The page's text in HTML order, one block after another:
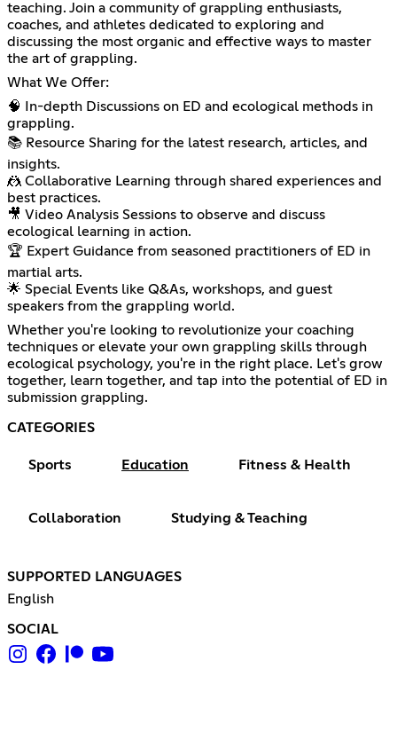
teaching. Join a community of grappling enthusiasts,
coaches, and athletes dedicated to exploring and
discussing the most organic and effective ways to master
the art of grappling.
What We Offer:
🧠 In-depth Discussions on ED and ecological methods in
grappling.
📚 Resource Sharing for the latest research, articles, and
insights.
🤼 Collaborative Learning through shared experiences and
best practices.
🎥 Video Analysis Sessions to observe and discuss
ecological learning in action.
🏆 Expert Guidance from seasoned practitioners of ED in
martial arts.
🌟 Special Events like Q&As, workshops, and guest
speakers from the grappling world.
Whether you're looking to revolutionize your coaching
techniques or elevate your own grappling skills through
ecological psychology, you're in the right place. Let's grow
together, learn together, and tap into the potential of ED in
submission grappling.
CATEGORIES
Sports Education Fitness & Health
Collaboration Studying & Teaching
SUPPORTED LANGUAGES
English
SOCIAL